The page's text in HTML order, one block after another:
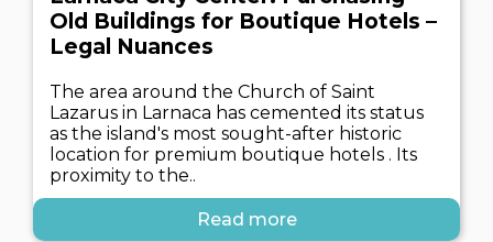
Old Buildings for Boutique Hotels –
Legal Nuances
The area around the Church of Saint
Lazarus in Larnaca has cemented its status
as the island's most sought-after historic
location for premium boutique hotels . Its
proximity to the..
Read more